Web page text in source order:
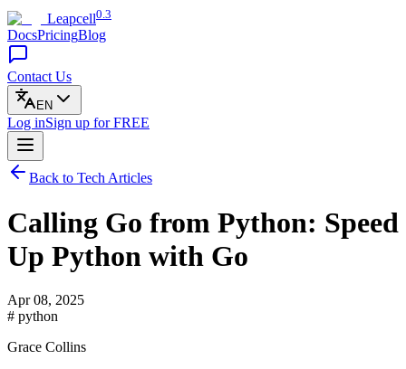
Leapcell0.3
DocsPricingBlog
Contact Us
EN
Log inSign up for FREE
Back to Tech Articles
Calling Go from Python: Speed
Up Python with Go
Apr 08, 2025
# python
Grace Collins